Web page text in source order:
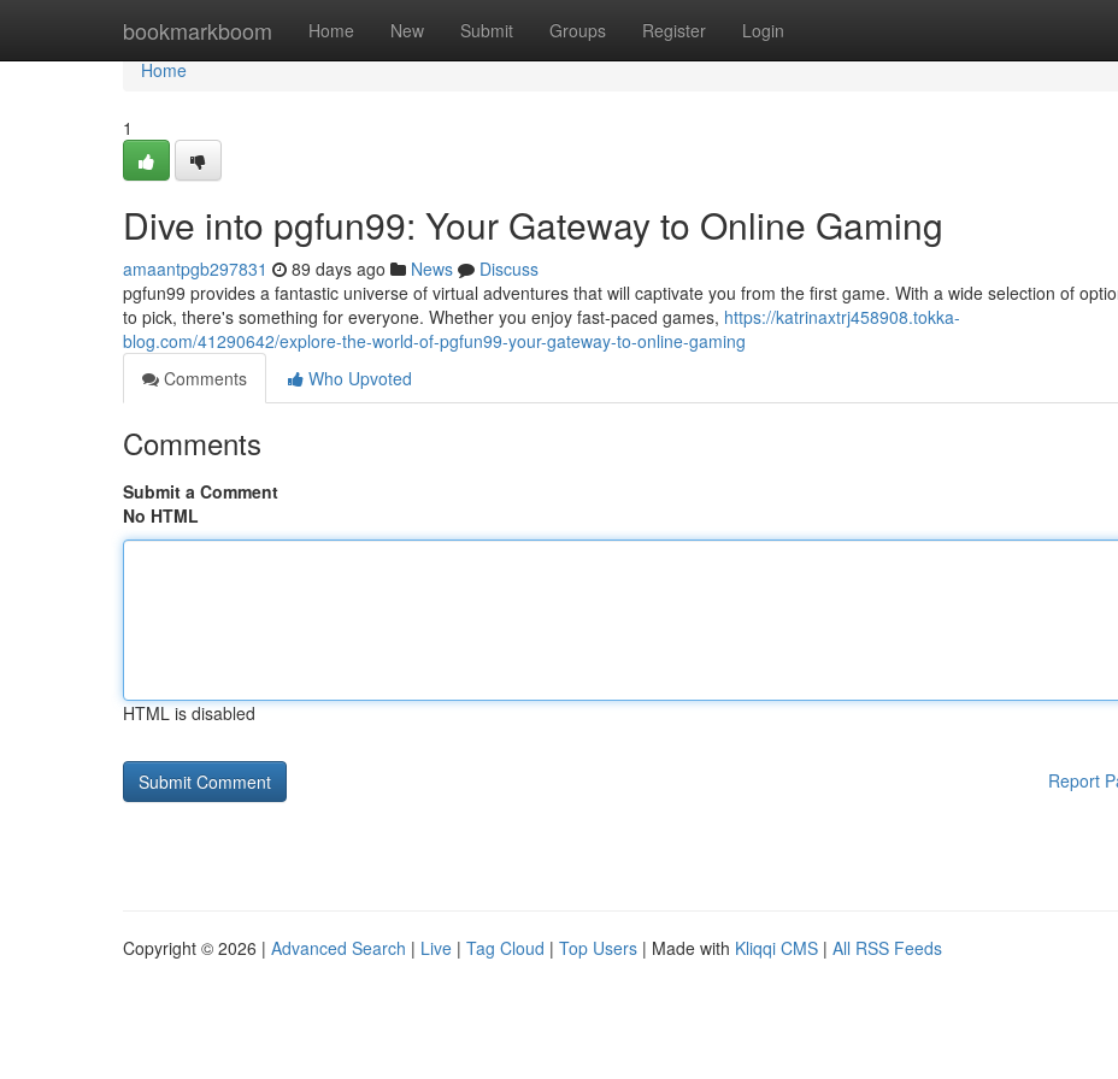
bookmarkboom Home New Submit Groups Register Login
Home
Home
1
Dive into pgfun99: Your Gateway to Online Gaming
amaantpgb297831 89 days ago News
Discuss
pgfun99 provides a fantastic universe of virtual adventures that will captivate you from the first game. With a wide selection of
to pick, there's something for everyone. Whether you enjoy fast-paced games, https://katrinaxtrj458908.tokka-
blog.com/41290642/explore-the-world-of-pgfun99-your-gateway-to-online-gaming
Comments
Who Upvoted
Comments
Submit a Comment
No HTML
HTML is disabled
Report
Copyright © 2026 | Advanced Search | Live | Tag Cloud | Top Users | Made with Kliqqi CMS | All RSS Feeds